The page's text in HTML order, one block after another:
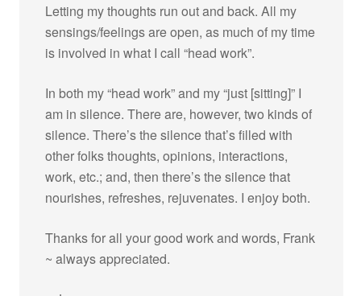
Letting my thoughts run out and back. All my
sensings/feelings are open, as much of my time
is involved in what I call “head work”.
In both my “head work” and my “just [sitting]” I
am in silence. There are, however, two kinds of
silence. There’s the silence that’s filled with
other folks thoughts, opinions, interactions,
work, etc.; and, then there’s the silence that
nourishes, refreshes, rejuvenates. I enjoy both.
Thanks for all your good work and words, Frank
~ always appreciated.